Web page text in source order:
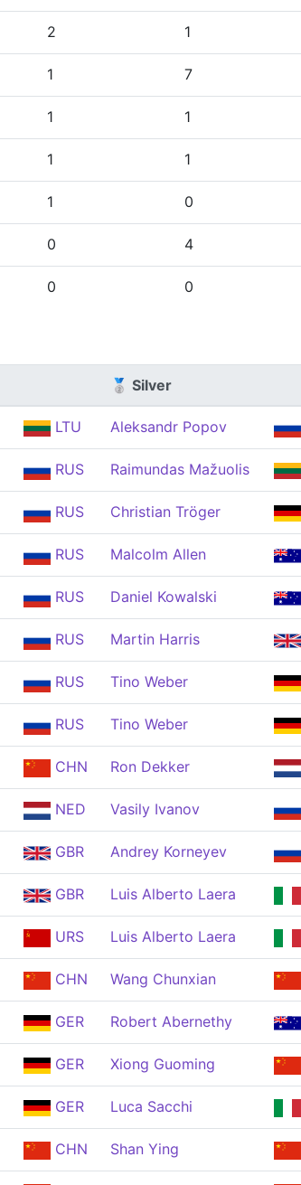
2 1
1 7
1 1
1 1
1 0
0 4
0 0
🥈 Silver
LTU Aleksandr Popov
RUS Raimundas Mažuolis
RUS Christian Tröger
RUS Malcolm Allen
RUS Daniel Kowalski
RUS Martin Harris
RUS Tino Weber
RUS Tino Weber
CHN Ron Dekker
NED Vasily Ivanov
GBR Andrey Korneyev
GBR Luis Alberto Laera
URS Luis Alberto Laera
CHN Wang Chunxian
GER Robert Abernethy
GER Xiong Guoming
GER Luca Sacchi
CHN Shan Ying